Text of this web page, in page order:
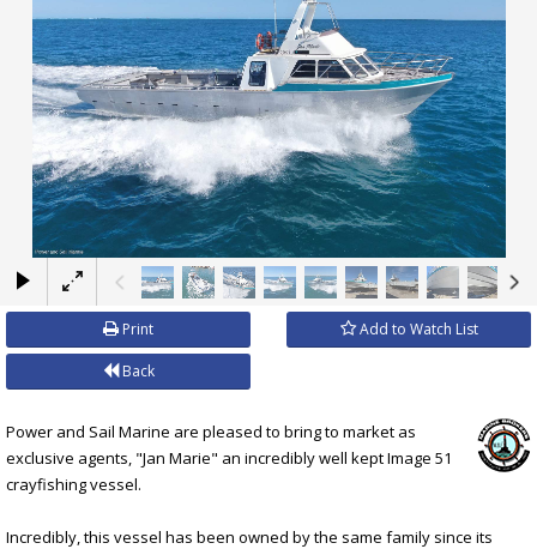
×
Print Add to Watch List
Back
Power and Sail Marine are pleased to bring to market as
exclusive agents, "Jan Marie" an incredibly well kept Image 51
crayfishing vessel.
Incredibly, this vessel has been owned by the same family since its